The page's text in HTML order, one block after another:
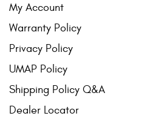
My Account
Warranty Policy
Privacy Policy
UMAP Policy
Shipping Policy Q&A
Dealer Locator